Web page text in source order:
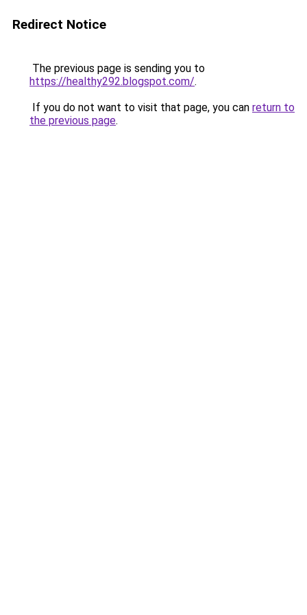
Redirect Notice
The previous page is sending you to
https://healthy292.blogspot.com/.
If you do not want to visit that page, you can return to
the previous page.